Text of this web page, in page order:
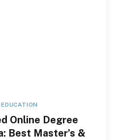
Online Degree
Best Master’s &